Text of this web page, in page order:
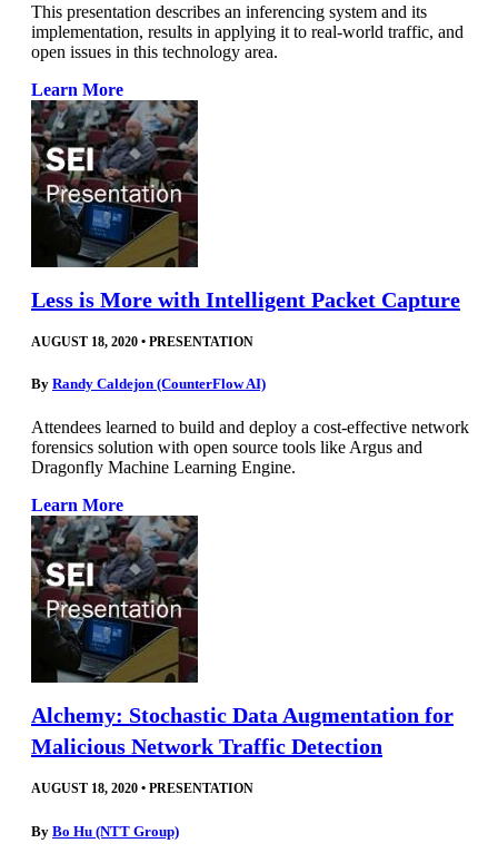
This presentation describes an inferencing system and its
implementation, results in applying it to real-world traffic, and
open issues in this technology area.
Learn More
Less is More with Intelligent Packet Capture
AUGUST 18, 2020 • PRESENTATION
By Randy Caldejon (CounterFlow AI)
Attendees learned to build and deploy a cost-effective network
forensics solution with open source tools like Argus and
Dragonfly Machine Learning Engine.
Learn More
Alchemy: Stochastic Data Augmentation for
Malicious Network Traffic Detection
AUGUST 18, 2020 • PRESENTATION
By Bo Hu (NTT Group)